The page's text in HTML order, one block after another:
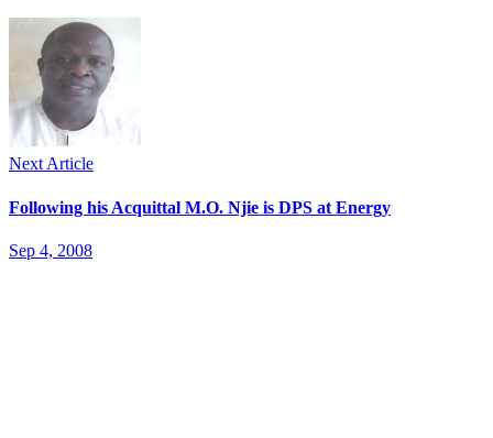
Next Article
Following his Acquittal M.O. Njie is DPS at Energy
Sep 4, 2008